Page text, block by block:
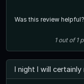
Was this review helpful?
1out of1
I night I will certainly